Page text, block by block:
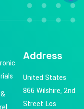
Address
United States
866 Wilshire, 2nd
Street Los